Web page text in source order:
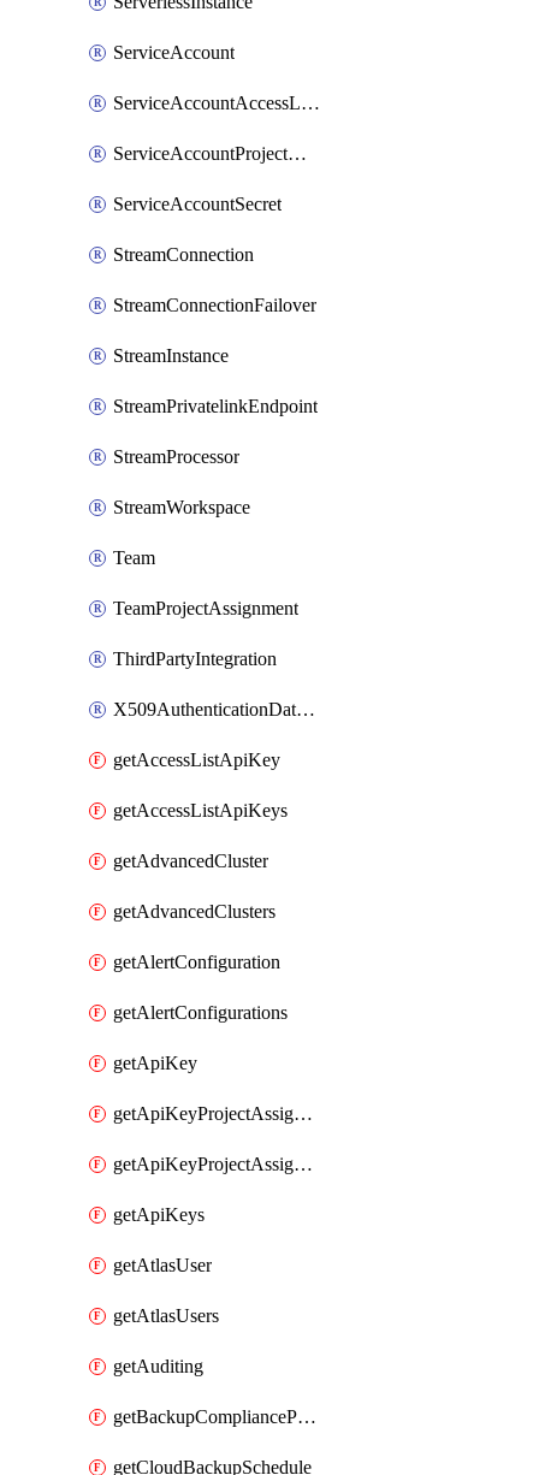
ServiceAccount
ServiceAccountAccessListEntry
ServiceAccountProjectAssignment
ServiceAccountSecret
StreamConnection
StreamConnectionFailover
StreamInstance
StreamPrivatelinkEndpoint
StreamProcessor
StreamWorkspace
Team
TeamProjectAssignment
ThirdPartyIntegration
X509AuthenticationDatabaseUser
getAccessListApiKey
getAccessListApiKeys
getAdvancedCluster
getAdvancedClusters
getAlertConfiguration
getAlertConfigurations
getApiKey
getApiKeyProjectAssignment
getApiKeyProjectAssignments
getApiKeys
getAtlasUser
getAtlasUsers
getAuditing
getBackupCompliancePolicy
getCloudBackupSchedule